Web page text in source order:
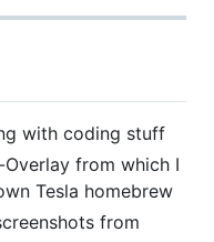
with coding stuff
from which I
Tesla homebrew
from